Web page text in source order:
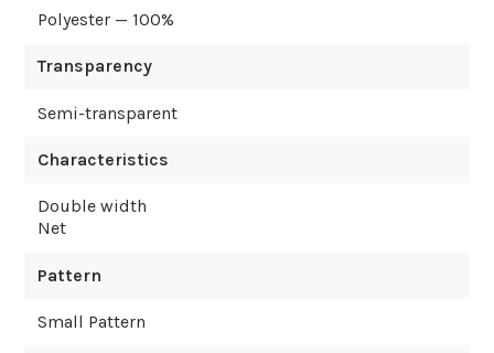
Polyester — 100%
Transparency
Semi-transparent
Characteristics
Double width
Net
Pattern
Small Pattern